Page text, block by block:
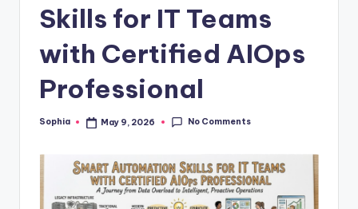
Skills for IT Teams
with Certified AIOps
Professional
Posted
Sophia May 9, 2026 No Comments